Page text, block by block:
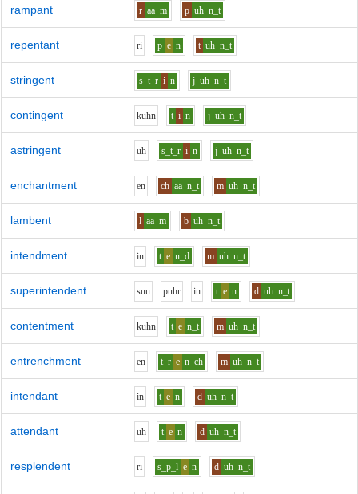
rampant r aa m p uh n_t
repentant ri p e n t uh n_t
stringent s_t_r i n j uh n_t
contingent kuhn t i n j uh n_t
astringent uh s_t_r i n j uh n_t
enchantment en ch aa n_t m uh n_t
lambent l aa m b uh n_t
intendment in t e n_d m uh n_t
superintendent suu puhr in t e n d uh n_t
contentment kuhn t e n_t m uh n_t
entrenchment en t_r e n_ch m uh n_t
intendant in t e n d uh n_t
attendant uh t e n d uh n_t
resplendent ri s_p_l e n d uh n_t